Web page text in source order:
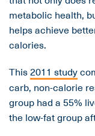
metabolic health,
helps achieve
calories.
This2011 study
carb, non-calorie
group had a 55%
the low-fat group